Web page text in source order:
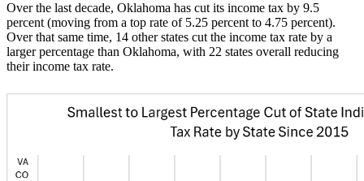
Over the last decade, Oklahoma has cut its income tax by 9.5
percent (moving from a top rate of 5.25 percent to 4.75 percent).
Over that same time, 14 other states cut the income tax rate by a
larger percentage than Oklahoma, with 22 states overall reducing
their income tax rate.